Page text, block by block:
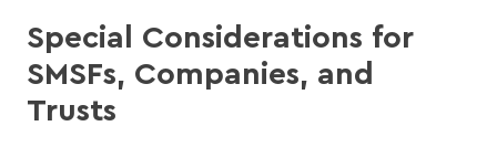
Special Considerations for
SMSFs, Companies, and
Trusts